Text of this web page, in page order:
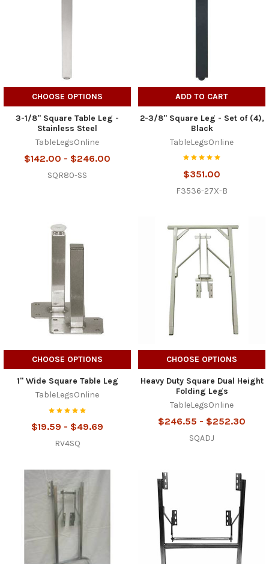
CHOOSE OPTIONS
3-1/8" Square Table Leg -
Stainless Steel
TableLegsOnline
$142.00 - $246.00
SQR80-SS
ADD TO CART
2-3/8" Square Leg - Set of (4),
Black
TableLegsOnline
$351.00
F3536-27X-B
CHOOSE OPTIONS
1" Wide Square Table Leg
TableLegsOnline
$19.59 - $49.69
RV4SQ
CHOOSE OPTIONS
Heavy Duty Square Dual Height
Folding Legs
TableLegsOnline
$246.55 - $252.30
SQADJ